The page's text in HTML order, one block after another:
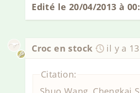
Edité le 20/04/2013 à
Croc en stock il y a
Citation: